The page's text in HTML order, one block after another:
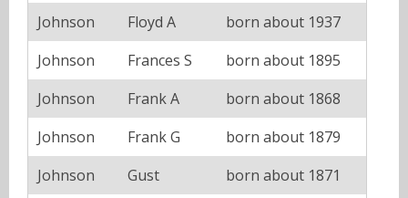
Johnson
Floyd A
born about 1937
Johnson
Frances S
born about 1895
Johnson
Frank A
born about 1868
Johnson
Frank G
born about 1879
Johnson
Gust
born about 1871